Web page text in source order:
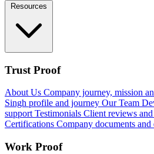
Resources
Trust Proof
About Us Company journey, mission
Singh profile and journey Our Team
support Testimonials Client reviews
Certifications Company documents
Work Proof